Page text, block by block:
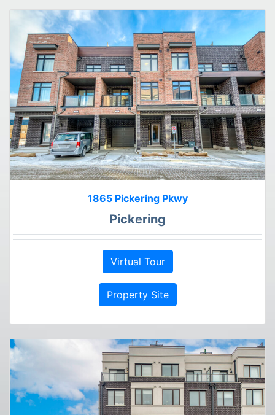
1865 Pickering Pkwy
Pickering
Virtual Tour
Property Site